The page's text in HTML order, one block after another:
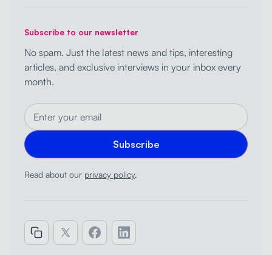
Subscribe to our newsletter
No spam. Just the latest news and tips, interesting
articles, and exclusive interviews in your inbox every
month.
Read about our privacy policy.